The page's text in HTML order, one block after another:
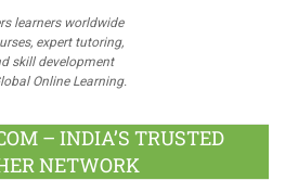
learners worldwide
expert tutoring,
skill development
Online Learning.
– INDIA’S TRUSTED
NETWORK